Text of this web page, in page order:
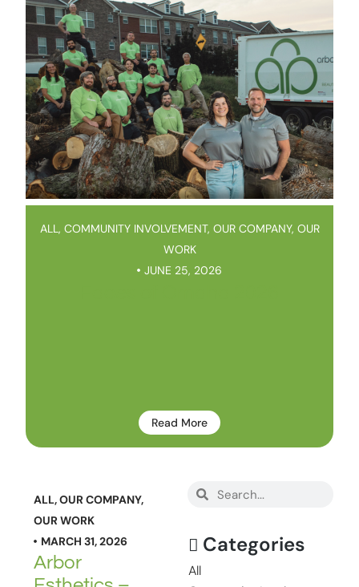
ALL, COMMUNITY INVOLVEMENT, OUR COMPANY, OUR
WORK
JUNE 25, 2026
Read More
ALL,OUR COMPANY,
OUR WORK
MARCH 31, 2026
Arbor
Categories
All